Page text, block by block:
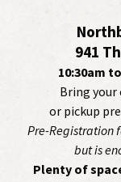
941
10:30am
Bring
or pickup
Pre-Registration
but is
Plenty of